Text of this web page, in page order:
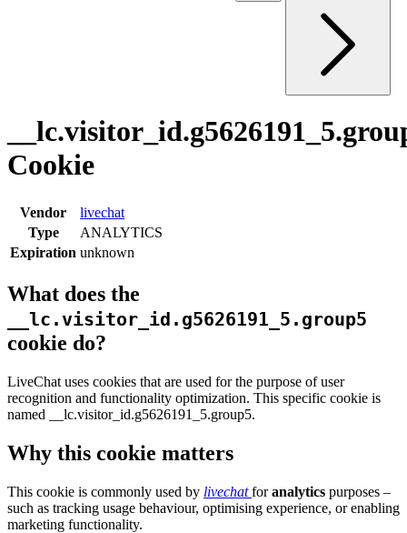
Cookie
Vendor
livechat
Type
ANALYTICS
Expiration unknown
What does the
__lc.visitor_id.g5626191_5.group5
cookie do?
LiveChat uses cookies that are used for the purpose of user
recognition and functionality optimization. This specific cookie is
named __lc.visitor_id.g5626191_5.group5.
Why this cookie matters
This cookie is commonly used by livechatforanalytics purposes –
such as tracking usage behaviour, optimising experience, or enabling
marketing functionality.